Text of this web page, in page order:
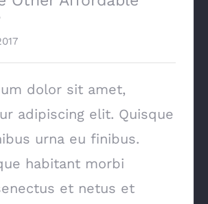
dolor sit amet,
adipiscing elit. Quisque
urna eu finibus.
habitant morbi
et netus et